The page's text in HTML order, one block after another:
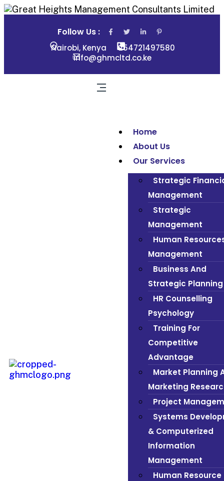
Follow Us :
Nairobi, Kenya
254721497580
info@ghmcltd.co.ke
Home
About Us
Our Services
Strategic
Management
Strategic
Management
Human
Management
Business And
Strategic Planning
HR Counselling
Psychology
Training For
Competitive
Advantage
Market Planning
Marketing
Project
Systems
& Computerized
Information
Management
Human Resource